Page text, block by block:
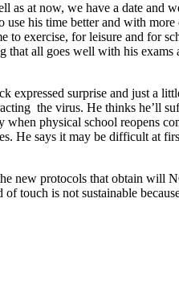
as at now, we have a date and
his time better and with
to exercise, for leisure and for
all goes well with his
expressed surprise and just a
the virus. He thinks he’ll
physical school reopens
He says it may be difficult at
new protocols that obtain will
touch is not sustainable